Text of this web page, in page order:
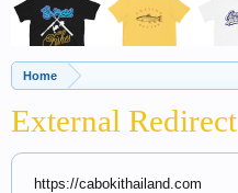
Home
External Redirect
https://cabokithailand.com